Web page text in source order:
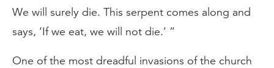
We will surely die. This serpent comes along and
says, ‘If we eat, we will not die.’ ”
One of the most dreadful invasions of the church